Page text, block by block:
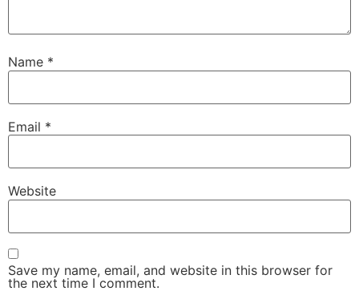
Name *
Email *
Website
Save my name, email, and website in this browser for
the next time I comment.